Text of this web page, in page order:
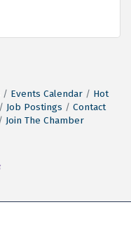
Events Calendar
Hot
Job Postings
Contact
Join The Chamber